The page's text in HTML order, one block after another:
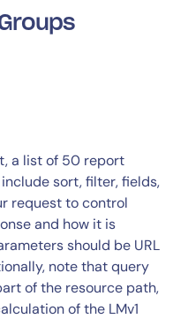
a list of 50 report
sort, filter, fields,
request to control
and how it is
should be URL
note that query
of the resource path,
of the LMv1